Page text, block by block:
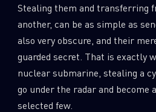
Stealing them and transferring
another, can be as simple as
also very obscure, and their
guarded secret. That is exactly
nuclear submarine, stealing a
go under the radar and become
selected few.